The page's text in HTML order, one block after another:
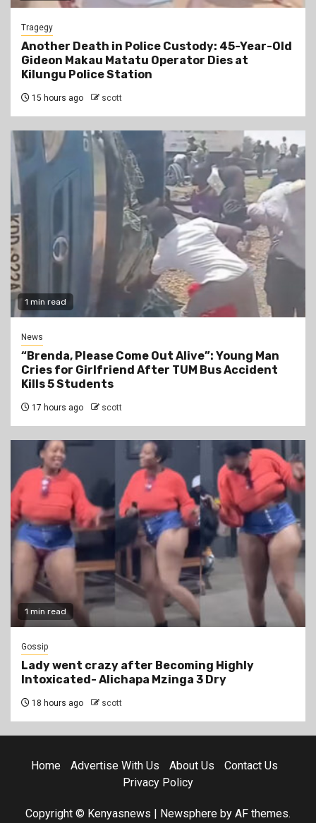
Tragegy
Another Death in Police Custody: 45-Year-Old
Gideon Makau Matatu Operator Dies at
Kilungu Police Station
15 hours ago scott
1 min read
News
“Brenda, Please Come Out Alive”: Young Man
Cries for Girlfriend After TUM Bus Accident
Kills 5 Students
17 hours ago scott
1 min read
Gossip
Lady went crazy after Becoming Highly
Intoxicated- Alichapa Mzinga 3 Dry
18 hours ago scott
Home Advertise With Us About Us
Contact Us
Privacy Policy
Copyright © Kenyasnews Newsphere by AF themes.